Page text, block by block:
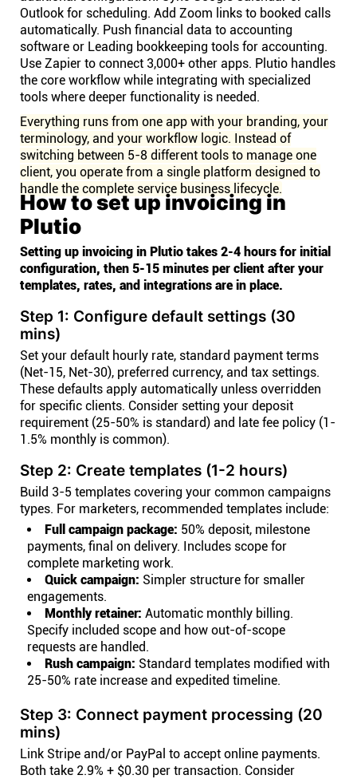
Outlook for scheduling. Add Zoom links to booked calls
automatically. Push financial data to accounting
software or Leading bookkeeping tools for accounting.
Use Zapier to connect 3,000+ other apps. Plutio handles
the core workflow while integrating with specialized
tools where deeper functionality is needed.
Everything runs from one app with your branding, your
terminology, and your workflow logic. Instead of
switching between 5-8 different tools to manage one
client, you operate from a single platform designed to
handle the complete service business lifecycle.
How to set up invoicing in
Plutio
Setting up invoicing in Plutio takes 2-4 hours for initial
configuration, then 5-15 minutes per client after your
templates, rates, and integrations are in place.
Step 1: Configure default settings (30
mins)
Set your default hourly rate, standard payment terms
(Net-15, Net-30), preferred currency, and tax settings.
These defaults apply automatically unless overridden
for specific clients. Consider setting your deposit
requirement (25-50% is standard) and late fee policy (1-
1.5% monthly is common).
Step 2: Create templates (1-2 hours)
Build 3-5 templates covering your common campaigns
types. For marketers, recommended templates include:
Full campaign package: 50% deposit, milestone
payments, final on delivery. Includes scope for
complete marketing work.
Quick campaign: Simpler structure for smaller
engagements.
Monthly retainer: Automatic monthly billing.
Specify included scope and how out-of-scope
requests are handled.
Rush campaign: Standard templates modified with
25-50% rate increase and expedited timeline.
Step 3: Connect payment processing (20
mins)
Link Stripe and/or PayPal to accept online payments.
Both take 2.9% + $0.30 per transaction. Consider